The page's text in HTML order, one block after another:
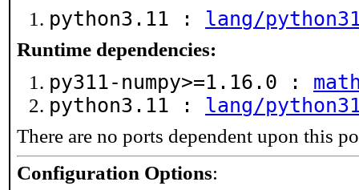
python3.11 : lang/
Runtime dependencies:
py311-numpy>=1.16.0 :
python3.11 : lang/
There are no ports dependent upon this
Configuration Options: